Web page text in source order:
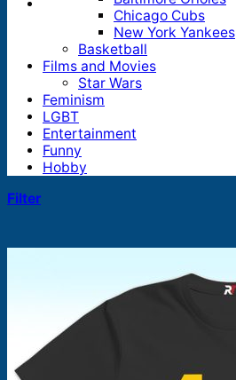
Chicago Cubs
New York Yankees
Basketball
Films and Movies
Star Wars
Feminism
LGBT
Entertainment
Funny
Hobby
Filter